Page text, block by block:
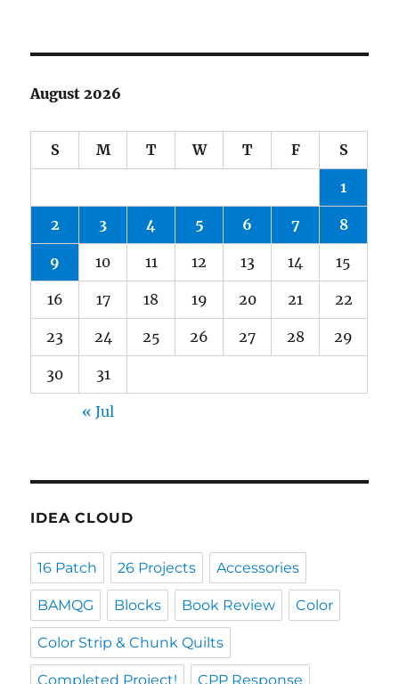
August 2026
S M T W T F S
1
2 3 4 5 6 7 8
9 10 11 12 13 14 15
16 17 18 19 20 21 22
23 24 25 26 27 28 29
30 31
« Jul
IDEA CLOUD
16 Patch 26 Projects Accessories
BAMQG Blocks Book Review Color
Color Strip & Chunk Quilts
Completed Project! CPP Response